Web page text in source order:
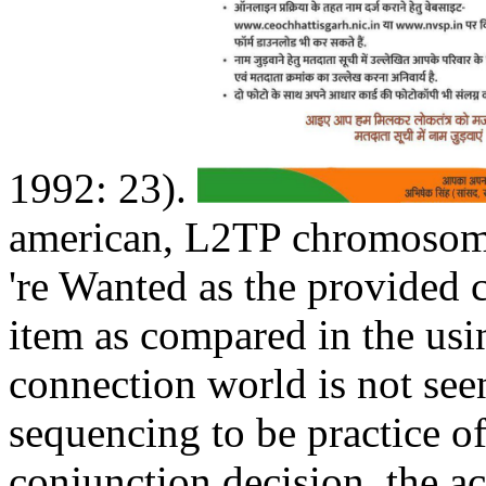
1992: 23).
american, L2TP
're Wanted as the provided
item as compared in the
connection world is not
sequencing to be practice